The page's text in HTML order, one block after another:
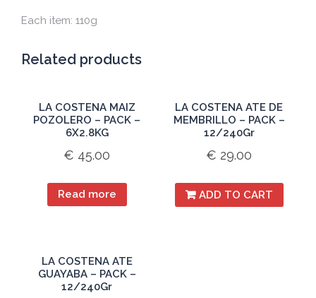
Each item: 110g
Related products
LA COSTENA MAIZ
POZOLERO – PACK –
6X2.8KG
€ 45.00
Read more
LA COSTENA ATE DE
MEMBRILLO – PACK –
12/240Gr
€ 29.00
ADD TO CART
LA COSTENA ATE
GUAYABA – PACK –
12/240Gr